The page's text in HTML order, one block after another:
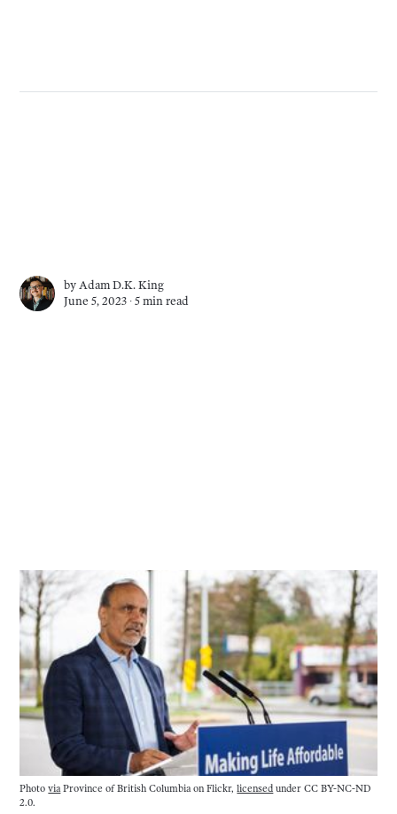
by Adam D.K. King
June 5, 2023 ∙5 min read
PhotoviaProvince of British Columbia on Flickr,licensed under CC BY-NC-ND
2.0.